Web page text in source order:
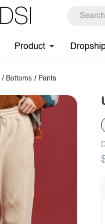
Product
/ Bottoms / Pants